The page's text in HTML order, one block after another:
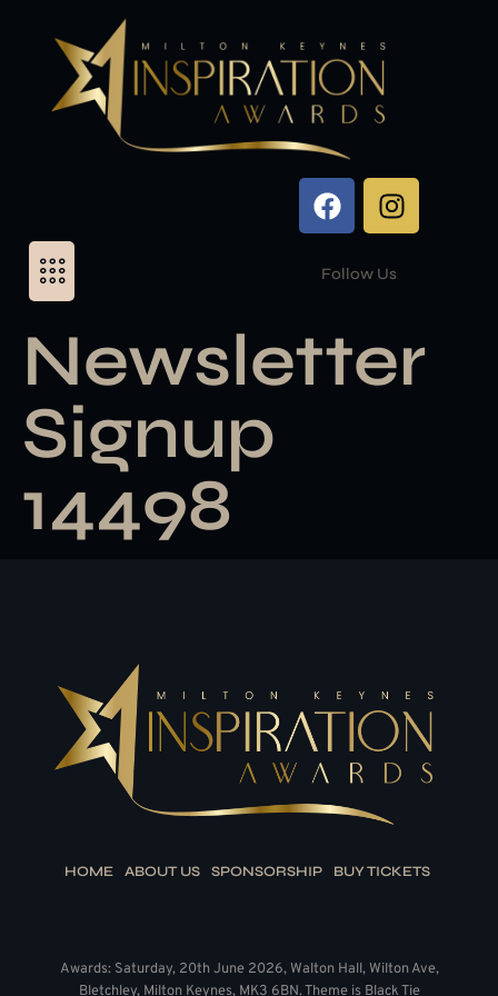
Follow Us
Newsletter
Signup
14498
HOME ABOUT US SPONSORSHIP BUY TICKETS
Awards: Saturday, 20th June 2026, Walton Hall, Wilton Ave,
Bletchley, Milton Keynes, MK3 6BN. Theme is Black Tie